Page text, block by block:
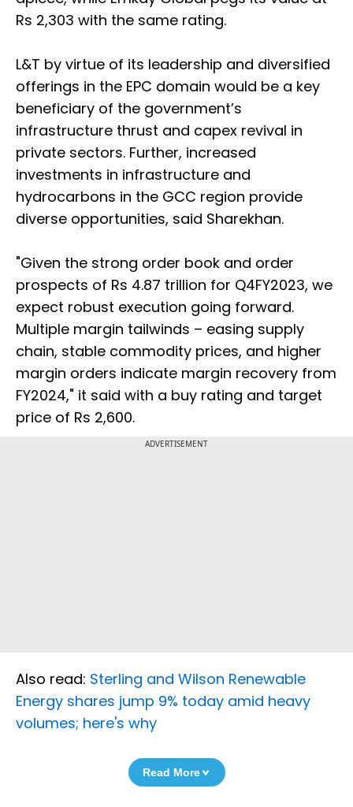
Rs 2,303 with the same rating.
L&T by virtue of its leadership and diversified
offerings in the EPC domain would be a key
beneficiary of the government’s
infrastructure thrust and capex revival in
private sectors. Further, increased
investments in infrastructure and
hydrocarbons in the GCC region provide
diverse opportunities, said Sharekhan.
"Given the strong order book and order
prospects of Rs 4.87 trillion for Q4FY2023, we
expect robust execution going forward.
Multiple margin tailwinds – easing supply
chain, stable commodity prices, and higher
margin orders indicate margin recovery from
FY2024," it said with a buy rating and target
price of Rs 2,600.
ADVERTISEMENT
Also read: Sterling and Wilson Renewable
Energy shares jump 9% today amid heavy
volumes; here's why
Read More